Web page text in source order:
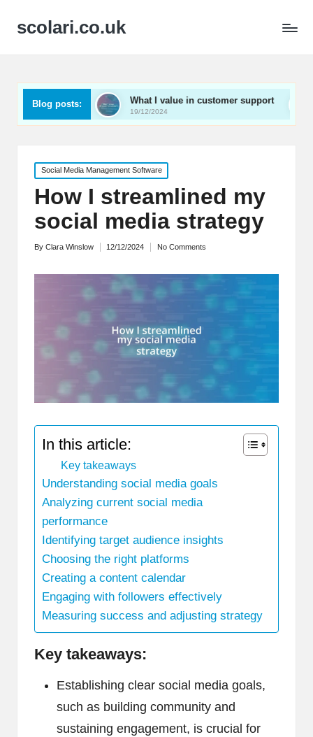
scolari.co.uk
Blog posts:What I value in customer support
19/12/2024
What I’ve
Posted
in
Social Media Management Software
How I streamlined my
social media strategy
Posted
By Clara Winslow 12/12/2024 No Comments
In this article:
Key takeaways
Understanding social media goals
Analyzing current social media
performance
Identifying target audience insights
Choosing the right platforms
Creating a content calendar
Engaging with followers effectively
Measuring success and adjusting strategy
Key takeaways:
Establishing clear social media goals,
such as building community and
sustaining engagement, is crucial for